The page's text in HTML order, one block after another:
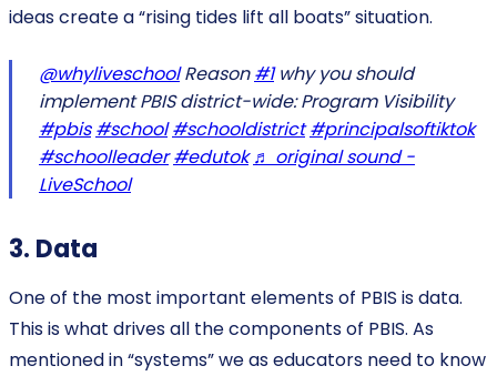
ideas create a “rising tides lift all boats” situation.
@whyliveschoolReason#1why you should
implement PBIS district-wide: Program Visibility
#pbis #school #schooldistrict #principalsoftiktok
#schoolleader #edutok ♬ original sound -
LiveSchool
3. Data
One of the most important elements of PBIS is data.
This is what drives all the components of PBIS. As
mentioned in “systems” we as educators need to know